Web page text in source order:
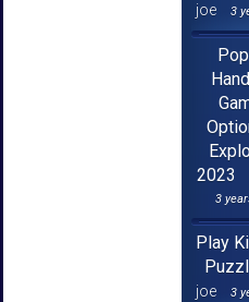
joe
3
2023
3
Play
joe
3